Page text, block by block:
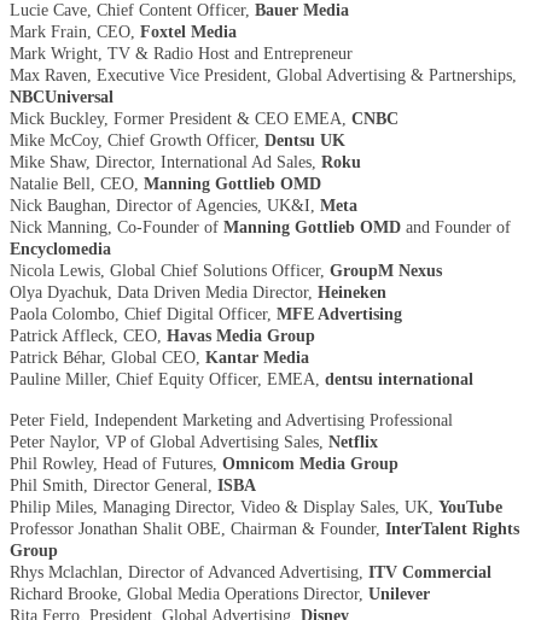
Lucie Cave, Chief Content Officer, Bauer Media
Mark Frain, CEO, Foxtel Media
Mark Wright, TV & Radio Host and Entrepreneur
Max Raven, Executive Vice President, Global Advertising & Partnerships,
NBCUniversal
Mick Buckley, Former President & CEO EMEA, CNBC
Mike McCoy, Chief Growth Officer, Dentsu UK
Mike Shaw, Director, International Ad Sales, Roku
Natalie Bell, CEO, Manning Gottlieb OMD
Nick Baughan, Director of Agencies, UK&I, Meta
Nick Manning, Co-Founder of Manning Gottlieb OMD and Founder of
Encyclomedia
Nicola Lewis, Global Chief Solutions Officer, GroupM Nexus
Olya Dyachuk, Data Driven Media Director, Heineken
Paola Colombo, Chief Digital Officer, MFE Advertising
Patrick Affleck, CEO, Havas Media Group
Patrick Béhar, Global CEO, Kantar Media
Pauline Miller, Chief Equity Officer, EMEA, dentsu international
Peter Field, Independent Marketing and Advertising Professional
Peter Naylor, VP of Global Advertising Sales, Netflix
Phil Rowley, Head of Futures, Omnicom Media Group
Phil Smith, Director General, ISBA
Philip Miles, Managing Director, Video & Display Sales, UK, YouTube
Professor Jonathan Shalit OBE, Chairman & Founder, InterTalent Rights
Group
Rhys Mclachlan, Director of Advanced Advertising, ITV Commercial
Richard Brooke, Global Media Operations Director, Unilever
Rita Ferro, President, Global Advertising, Disney